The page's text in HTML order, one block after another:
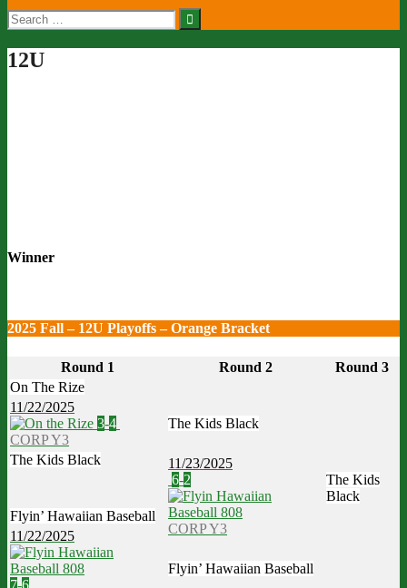
Search
for:
12U
Winner
2025 Fall – 12U Playoffs – Orange Bracket
Round 1 Round 2
Round 3
On The Rize
11/22/2025
3-4
CORP Y3
The Kids Black
11/23/2025
6-2
CORP Y3
The Kids Black
The Kids
Black
Flyin’ Hawaiian Baseball
11/22/2025
7-6
Flyin’ Hawaiian Baseball